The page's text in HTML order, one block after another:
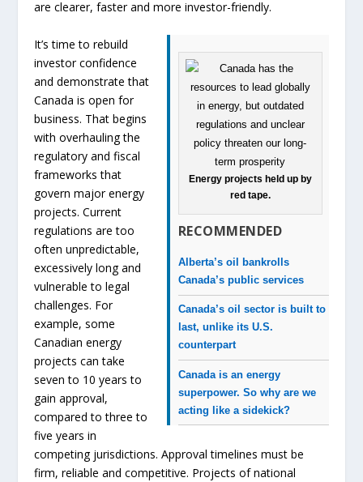
are clearer, faster and more investor-friendly.
Energy projects held up by
red tape.
RECOMMENDED
Alberta’s oil bankrolls
Canada’s public services
Canada’s oil sector is built to
last, unlike its U.S.
counterpart
Canada is an energy
superpower. So why are we
acting like a sidekick?
It’s time to rebuild
investor confidence
and demonstrate that
Canada is open for
business. That begins
with overhauling the
regulatory and fiscal
frameworks that
govern major energy
projects. Current
regulations are too
often unpredictable,
excessively long and
vulnerable to legal
challenges. For
example, some
Canadian energy
projects can take
seven to 10 years to
gain approval,
compared to three to
five years in
competing jurisdictions. Approval timelines must be
firm, reliable and competitive. Projects of national